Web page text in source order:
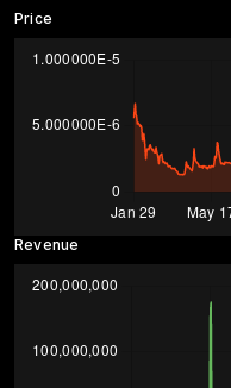
Price
Revenue